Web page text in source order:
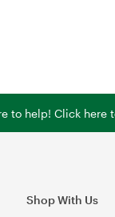
to help! Click here
Shop With Us